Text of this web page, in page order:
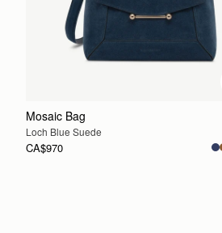
Mosaic Bag
Loch Blue Suede
CA$970